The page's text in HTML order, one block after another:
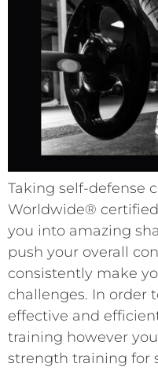
Taking self-defense
Worldwide®
you into amazing
push your overall
consistently make
challenges. In order
effective and
training however
strength training for